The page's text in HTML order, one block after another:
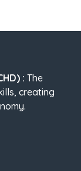
: The
creating